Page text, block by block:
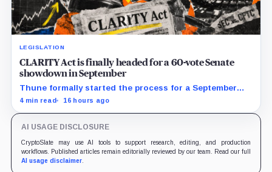
LEGISLATION
CLARITY Act is finally headed for a 60-vote Senate
showdown in September
Thune formally started the process for a September
vote as lawmakers race to settle ethics, stablecoin and
4 min read 16 hours ago
AI USAGE DISCLOSURE
CryptoSlate may use AI tools to support research, editing, and production
workflows. Published articles remain editorially reviewed by our team. Read our full
AI usage disclaimer.